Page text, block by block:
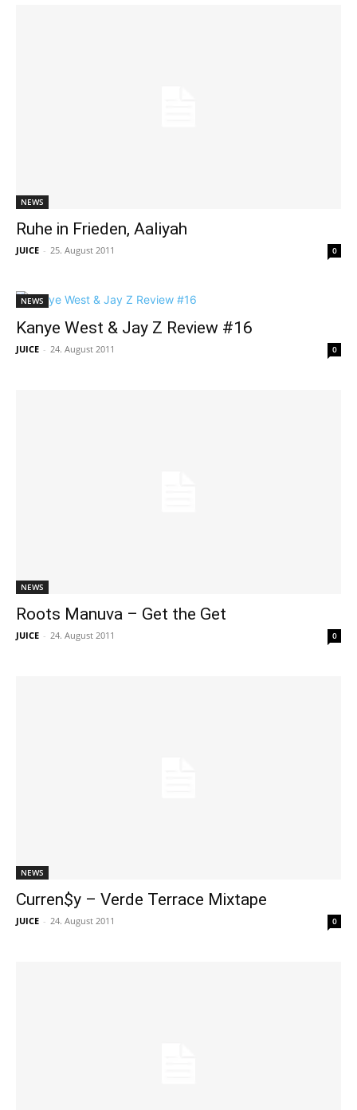
NEWS
Ruhe in Frieden, Aaliyah
JUICE - 25. August 2011 0
NEWS
Kanye West & Jay Z Review #16
JUICE - 24. August 2011 0
NEWS
Roots Manuva – Get the Get
JUICE - 24. August 2011 0
NEWS
Curren$y – Verde Terrace Mixtape
JUICE - 24. August 2011 0